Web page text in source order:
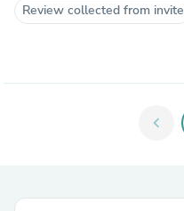
Review collected from invite
chevron_left